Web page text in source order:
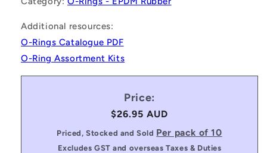
Additional resources:
O-Rings Catalogue PDF
O-Ring Assortment Kits
Price:
Regular
price
$26.95 AUD
Priced, Stocked and Sold Per pack of 10
Excludes GST and overseas Taxes & Duties